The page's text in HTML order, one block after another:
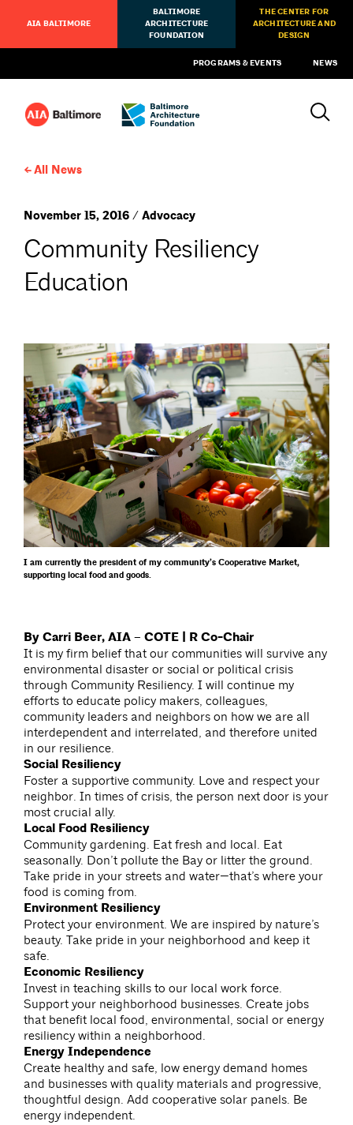
AIA BALTIMORE
BALTIMORE
ARCHITECTURE
FOUNDATION
THE CENTER FOR
ARCHITECTURE AND
DESIGN
PROGRAMS & EVENTS NEWS
All News
November 15, 2016 / Advocacy
Community Resiliency
Education
I am currently the president of my community’s Cooperative Market,
supporting local food and goods.
By Carri Beer, AIA – COTE | R Co-Chair
It is my firm belief that our communities will survive any
environmental disaster or social or political crisis
through Community Resiliency. I will continue my
efforts to educate policy makers, colleagues,
community leaders and neighbors on how we are all
interdependent and interrelated, and therefore united
in our resilience.
Social Resiliency
Foster a supportive community. Love and respect your
neighbor. In times of crisis, the person next door is your
most crucial ally.
Local Food Resiliency
Community gardening. Eat fresh and local. Eat
seasonally. Don’t pollute the Bay or litter the ground.
Take pride in your streets and water—that’s where your
food is coming from.
Environment Resiliency
Protect your environment. We are inspired by nature’s
beauty. Take pride in your neighborhood and keep it
safe.
Economic Resiliency
Invest in teaching skills to our local work force.
Support your neighborhood businesses. Create jobs
that benefit local food, environmental, social or energy
resiliency within a neighborhood.
Energy Independence
Create healthy and safe, low energy demand homes
and businesses with quality materials and progressive,
thoughtful design. Add cooperative solar panels. Be
energy independent.